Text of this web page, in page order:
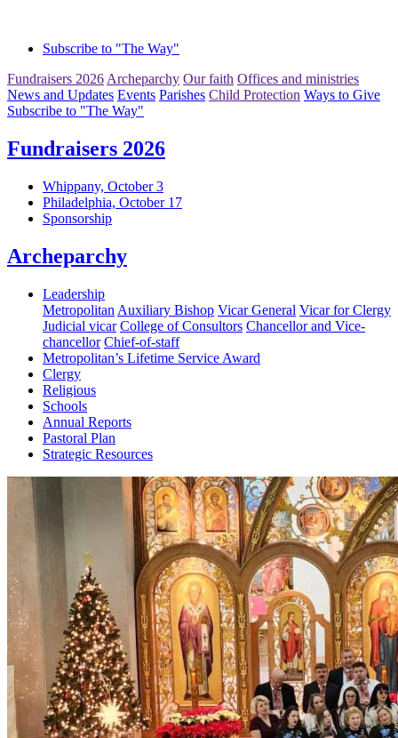
Subscribe to "The Way"
Fundraisers 2026 Archeparchy Our faith Offices and ministries
News and Updates Events Parishes Child Protection Ways to Give
Subscribe to "The Way"
Fundraisers 2026
Whippany, October 3
Philadelphia, October 17
Sponsorship
Archeparchy
Leadership
Metropolitan Auxiliary Bishop Vicar General Vicar for Clergy
Judicial vicar College of Consultors Chancellor and Vice-
chancellor Chief-of-staff
Metropolitan’s Lifetime Service Award
Clergy
Religious
Schools
Annual Reports
Pastoral Plan
Strategic Resources